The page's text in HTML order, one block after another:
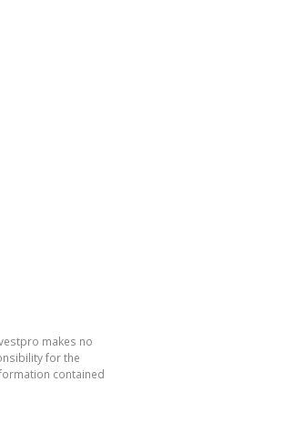
makes no
for the
contained